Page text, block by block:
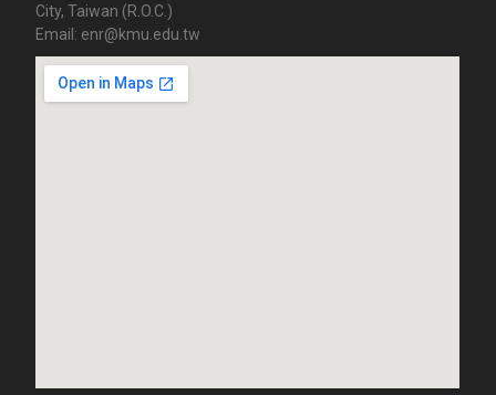
City, Taiwan (R.O.C.)
Email: enr@kmu.edu.tw